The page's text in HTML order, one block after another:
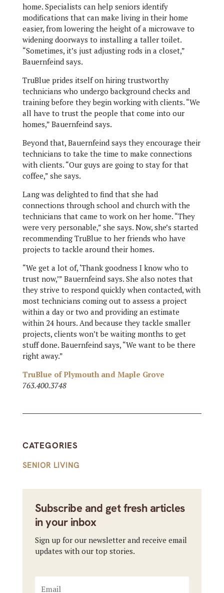
home. Specialists can help seniors identify
modifications that can make living in their home
easier, from lowering the height of a microwave to
widening doorways to installing a taller toilet.
“Sometimes, it’s just adjusting rods in a closet,”
Bauernfeind says.
TruBlue prides itself on hiring trustworthy
technicians who undergo background checks and
training before they begin working with clients. “We
all have to trust the people that come into our
homes,” Bauernfeind says.
Beyond that, Bauernfeind says they encourage their
technicians to take the time to make connections
with clients. “Our guys are going to stay for that
coffee,” she says.
Lang was delighted to find that she had
connections through school and church with the
technicians that came to work on her home. “They
were very personable,” she says. Now, she’s started
recommending TruBlue to her friends who have
projects to tackle around their homes.
“We get a lot of, ‘Thank goodness I know who to
trust now,’” Bauernfeind says. She also notes that
they strive to respond quickly when contacted, with
most technicians coming out to assess a project
within a day or two and providing an estimate
within 24 hours. And because they tackle smaller
projects, clients won’t be waiting months to get
stuff done. Bauernfeind says, “We want to be there
right away.”
TruBlue of Plymouth and Maple Grove
763.400.3748
CATEGORIES
SENIOR LIVING
Subscribe and get fresh articles
in your inbox
Sign up for our newsletter and receive email
updates with our top stories.